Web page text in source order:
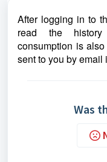
After logging in to
read the
consumption is
sent to you by email
Was